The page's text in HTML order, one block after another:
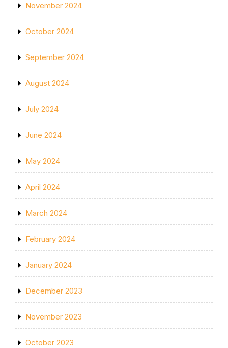
November 2024
October 2024
September 2024
August 2024
July 2024
June 2024
May 2024
April 2024
March 2024
February 2024
January 2024
December 2023
November 2023
October 2023